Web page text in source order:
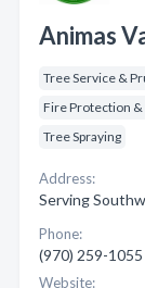
Animas
Tree Service &
Fire Protection
Tree Spraying
Address:
Serving
Phone:
(970) 259-1055
Website: